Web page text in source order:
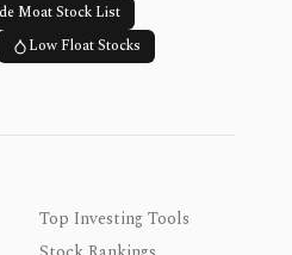
Moat Stock List
Low Float Stocks
Top Investing Tools